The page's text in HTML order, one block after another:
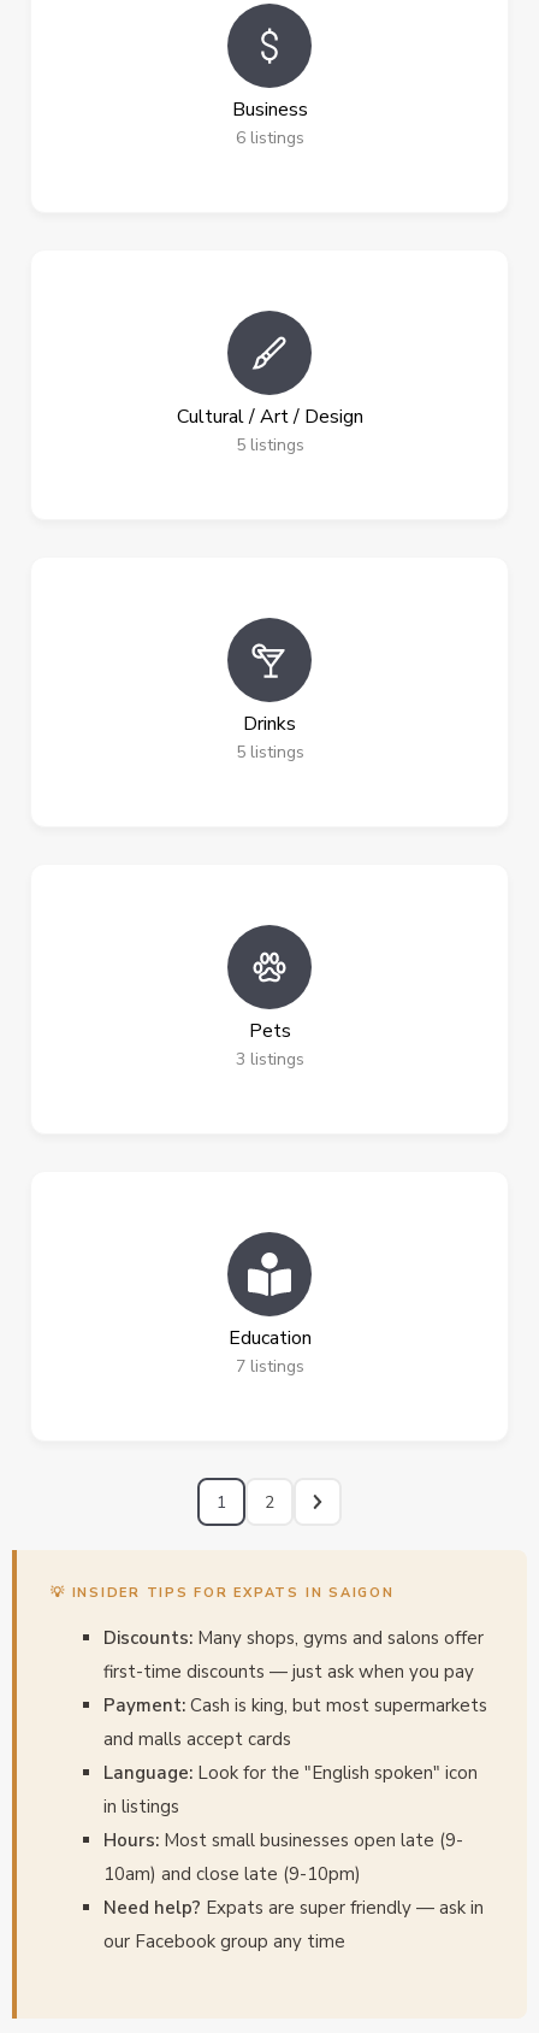
Business
6 listings
Cultural / Art / Design
5 listings
Drinks
5 listings
Pets
3 listings
Education
7 listings
1 2
💡 INSIDER TIPS FOR EXPATS IN SAIGON
Discounts: Many shops, gyms and salons offer
first-time discounts — just ask when you pay
Payment: Cash is king, but most supermarkets
and malls accept cards
Language: Look for the "English spoken" icon
in listings
Hours: Most small businesses open late (9-
10am) and close late (9-10pm)
Need help? Expats are super friendly — ask in
our Facebook group any time